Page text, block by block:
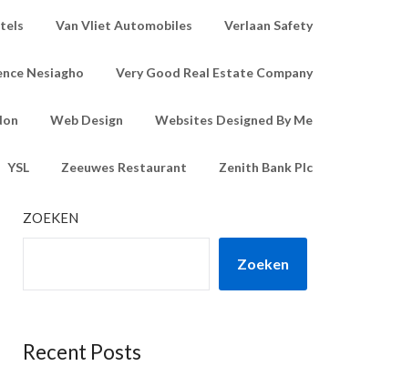
Van Vliet Automobiles Verlaan Safety
Nesiagho Very Good Real Estate Company
Web Design Websites Designed By Me
YSL Zeeuwes Restaurant Zenith Bank Plc
ZOEKEN
Zoeken
Recent Posts